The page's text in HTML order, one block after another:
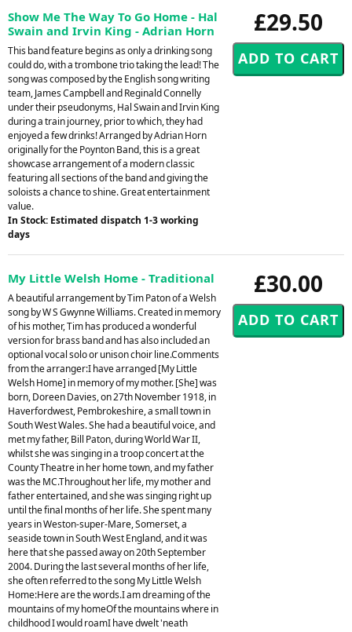
£29.50
Show Me The Way To Go Home - Hal
Swain and Irvin King - Adrian Horn
This band feature begins as only a drinking song
could do, with a trombone trio taking the lead! The
song was composed by the English song writing
team, James Campbell and Reginald Connelly
under their pseudonyms, Hal Swain and Irvin King
during a train journey, prior to which, they had
enjoyed a few drinks! Arranged by Adrian Horn
originally for the Poynton Band, this is a great
showcase arrangement of a modern classic
featuring all sections of the band and giving the
soloists a chance to shine. Great entertainment
value.
In Stock: Estimated dispatch 1-3 working
days
£30.00
My Little Welsh Home - Traditional
A beautiful arrangement by Tim Paton of a Welsh
song by W S Gwynne Williams. Created in memory
of his mother, Tim has produced a wonderful
version for brass band and has also included an
optional vocal solo or unison choir line.Comments
from the arranger:I have arranged [My Little
Welsh Home] in memory of my mother. [She] was
born, Doreen Davies, on 27th November 1918, in
Haverfordwest, Pembrokeshire, a small town in
South West Wales. She had a beautiful voice, and
met my father, Bill Paton, during World War II,
whilst she was singing in a troop concert at the
County Theatre in her home town, and my father
was the MC.Throughout her life, my mother and
father entertained, and she was singing right up
until the final months of her life. She spent many
years in Weston-super-Mare, Somerset, a
seaside town in South West England, and it was
here that she passed away on 20th September
2004. During the last several months of her life,
she often referred to the song My Little Welsh
Home:Here are the words.I am dreaming of the
mountains of my homeOf the mountains where in
childhood I would roamI have dwelt 'neath